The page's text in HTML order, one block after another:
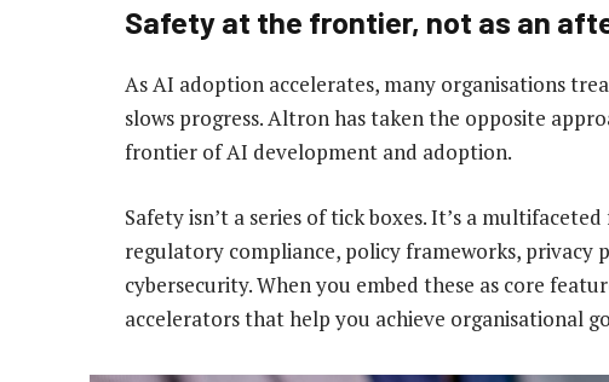
Safety at the frontier, not as an
As AI adoption accelerates, many organisations
slows progress. Altron has taken the opposite
frontier of AI development and adoption.
Safety isn’t a series of tick boxes. It’s a
regulatory compliance, policy frameworks, privacy
cybersecurity. When you embed these as core
accelerators that help you achieve organisational